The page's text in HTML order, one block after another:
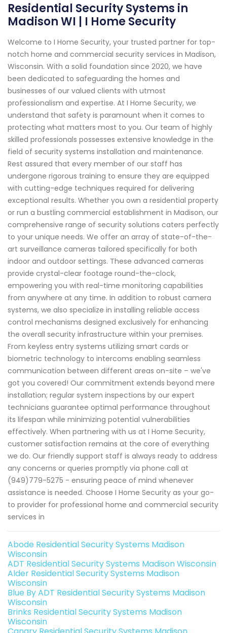
Residential Security Systems in
Madison WI | I Home Security
Welcome to I Home Security, your trusted partner for top-
notch home and commercial security services in Madison,
Wisconsin. With a solid foundation since 2020, we have
been dedicated to safeguarding the homes and
businesses of our valued clients with utmost
professionalism and expertise. At I Home Security, we
understand that safety is paramount when it comes to
protecting what matters most to you. Our team of highly
skilled professionals possesses extensive knowledge in the
field of security systems installation and maintenance.
Rest assured that every member of our staff has
undergone rigorous training to ensure they are equipped
with cutting-edge techniques required for delivering
exceptional results. Whether you own a residential property
or run a bustling commercial establishment in Madison, our
comprehensive range of security solutions caters perfectly
to your unique needs. We offer an array of state-of-the-
art surveillance cameras tailored specifically for both
indoor and outdoor settings. These advanced cameras
provide crystal-clear footage round-the-clock,
empowering you with real-time monitoring capabilities
from anywhere at any time. In addition to robust camera
systems, we also specialize in installing reliable access
control mechanisms designed exclusively for enhancing
the overall security infrastructure within your premises.
From keyless entry systems utilizing smart cards or
biometric technology to intercoms enabling seamless
communication between different areas on-site – we've
got you covered! Our commitment extends beyond mere
installation; regular system inspections by our expert
technicians guarantee optimal performance throughout
its lifespan while minimizing potential vulnerabilities
effectively. When partnering with us at I Home Security,
customer satisfaction remains at the core of everything
we do. Our friendly support staff is always ready to address
any concerns or queries promptly via phone call at
(949)779-5275 - ensuring peace of mind whenever
assistance is needed. Choose I Home Security as your go-
to provider for professional home and commercial security
services in
Abode Residential Security Systems Madison
Wisconsin
ADT Residential Security Systems Madison Wisconsin
Alder Residential Security Systems Madison
Wisconsin
Blue By ADT Residential Security Systems Madison
Wisconsin
Brinks Residential Security Systems Madison
Wisconsin